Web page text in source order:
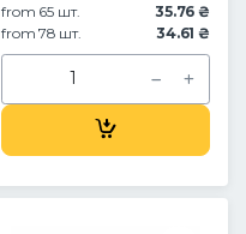
from 65 шт.
35.76 ₴
from 78 шт.
34.61 ₴